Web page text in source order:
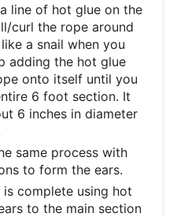
line of hot glue on the
curl the rope around
a snail when you
adding the hot glue
onto itself until you
6 foot section. It
6 inches in diameter
same process with
to form the ears.
is complete using hot
to the main section